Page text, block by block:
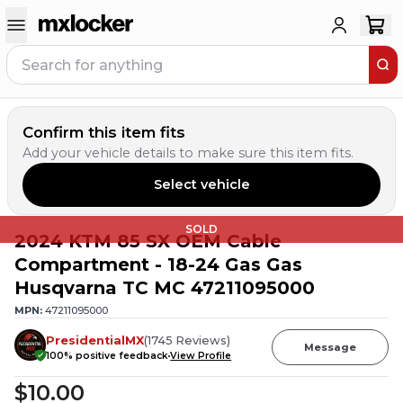
Confirm this item fits
Add your vehicle details to make sure this item fits.
Select vehicle
SOLD
2024 KTM 85 SX OEM Cable
Compartment - 18-24 Gas Gas
Husqvarna TC MC 47211095000
MPN: 47211095000
PresidentialMX(1745 Reviews)
100% positive feedbackView Profile
Message
$10.00